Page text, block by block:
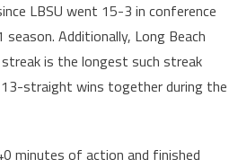
LBSU went 15-3 in conference
Additionally, Long Beach
is the longest such streak
straight wins together during the
minutes of action and finished